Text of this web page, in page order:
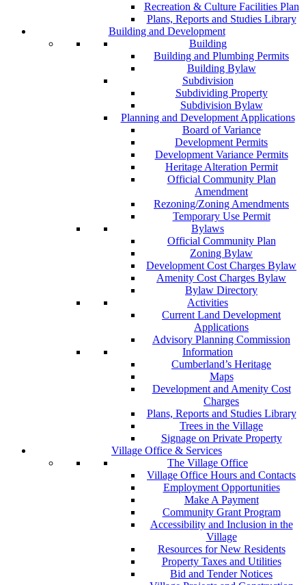
Recreation & Culture Facilities Plan
Plans, Reports and Studies Library
Building and Development
Building
Building and Plumbing Permits
Building Bylaw
Subdivision
Subdividing Property
Subdivision Bylaw
Planning and Development Applications
Board of Variance
Development Permits
Development Variance Permits
Heritage Alteration Permit
Official Community Plan
Amendment
Rezoning/Zoning Amendments
Temporary Use Permit
Bylaws
Official Community Plan
Zoning Bylaw
Development Cost Charges Bylaw
Amenity Cost Charges Bylaw
Bylaw Directory
Activities
Current Land Development
Applications
Advisory Planning Commission
Information
Cumberland’s Heritage
Maps
Development and Amenity Cost
Charges
Plans, Reports and Studies Library
Trees in the Village
Signage on Private Property
Village Office & Services
The Village Office
Village Office Hours and Contacts
Employment Opportunities
Make A Payment
Community Grant Program
Accessibility and Inclusion in the
Village
Resources for New Residents
Property Taxes and Utilities
Bid and Tender Notices